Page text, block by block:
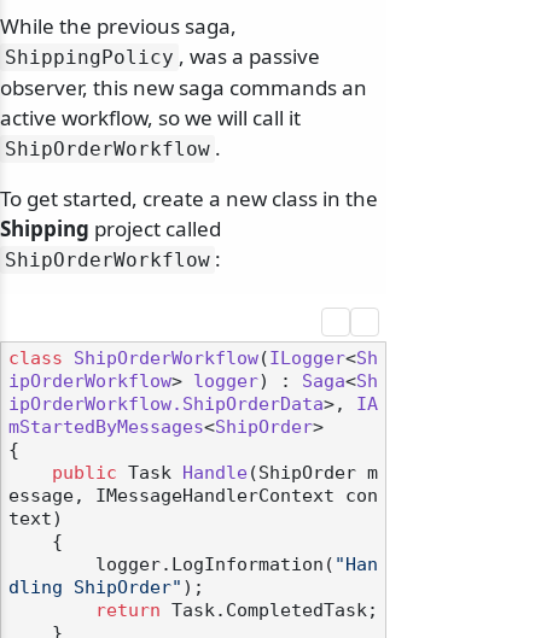
While the previous saga,
ShippingPolicy , was a passive
observer, this new saga commands an
active workflow, so we will call it
ShipOrderWorkflow .
To get started, create a new class in the
Shipping project called
ShipOrderWorkflow :
class ShipOrderWorkflow(ILogger<Sh
ipOrderWorkflow> logger) : Saga<Sh
ipOrderWorkflow.ShipOrderData>, IA
mStartedByMessages<ShipOrder>
{
public Task Handle(ShipOrder m
essage, IMessageHandlerContext con
text)
        logger.LogInformation(
"Han
dling ShipOrder" );
return Task.CompletedTask;